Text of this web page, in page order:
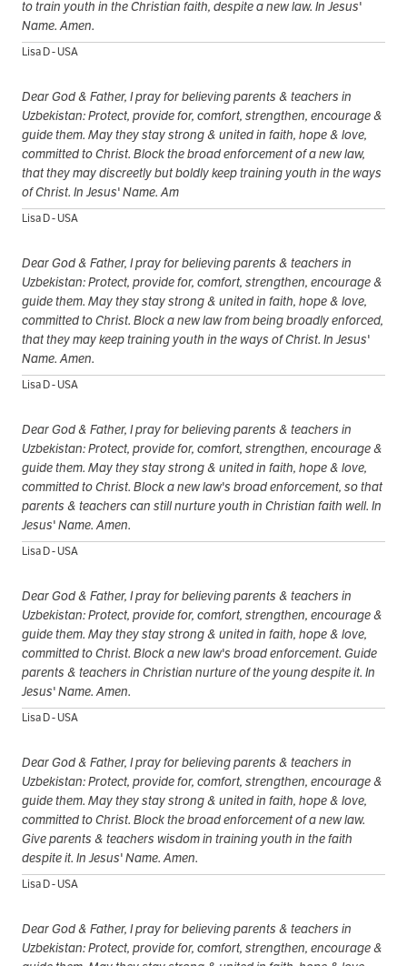
to train youth in the Christian faith, despite a new law. In Jesus'
Name. Amen.
Lisa D - USA
Dear God & Father, I pray for believing parents & teachers in
Uzbekistan: Protect, provide for, comfort, strengthen, encourage &
guide them. May they stay strong & united in faith, hope & love,
committed to Christ. Block the broad enforcement of a new law,
that they may discreetly but boldly keep training youth in the ways
of Christ. In Jesus' Name. Am
Lisa D - USA
Dear God & Father, I pray for believing parents & teachers in
Uzbekistan: Protect, provide for, comfort, strengthen, encourage &
guide them. May they stay strong & united in faith, hope & love,
committed to Christ. Block a new law from being broadly enforced,
that they may keep training youth in the ways of Christ. In Jesus'
Name. Amen.
Lisa D - USA
Dear God & Father, I pray for believing parents & teachers in
Uzbekistan: Protect, provide for, comfort, strengthen, encourage &
guide them. May they stay strong & united in faith, hope & love,
committed to Christ. Block a new law's broad enforcement, so that
parents & teachers can still nurture youth in Christian faith well. In
Jesus' Name. Amen.
Lisa D - USA
Dear God & Father, I pray for believing parents & teachers in
Uzbekistan: Protect, provide for, comfort, strengthen, encourage &
guide them. May they stay strong & united in faith, hope & love,
committed to Christ. Block a new law's broad enforcement. Guide
parents & teachers in Christian nurture of the young despite it. In
Jesus' Name. Amen.
Lisa D - USA
Dear God & Father, I pray for believing parents & teachers in
Uzbekistan: Protect, provide for, comfort, strengthen, encourage &
guide them. May they stay strong & united in faith, hope & love,
committed to Christ. Block the broad enforcement of a new law.
Give parents & teachers wisdom in training youth in the faith
despite it. In Jesus' Name. Amen.
Lisa D - USA
Dear God & Father, I pray for believing parents & teachers in
Uzbekistan: Protect, provide for, comfort, strengthen, encourage &